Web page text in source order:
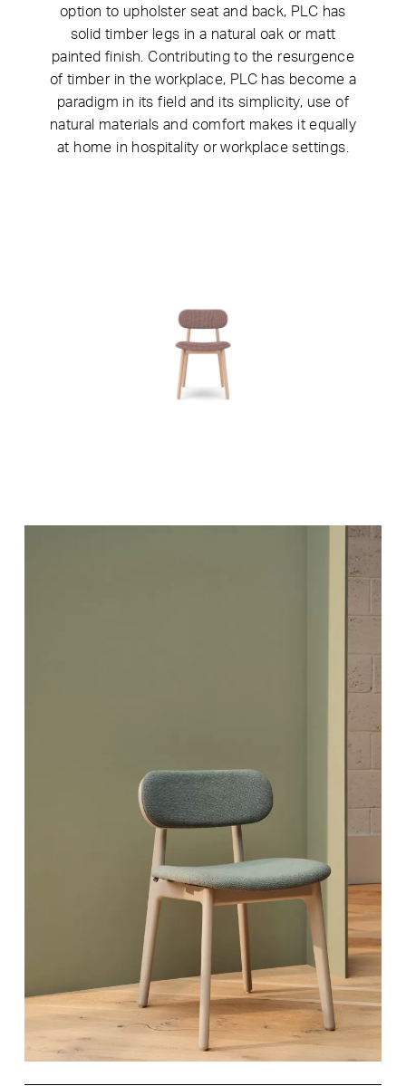
option to upholster seat and back, PLC has
solid timber legs in a natural oak or matt
painted finish. Contributing to the resurgence
of timber in the workplace, PLC has become a
paradigm in its field and its simplicity, use of
natural materials and comfort makes it equally
at home in hospitality or workplace settings.